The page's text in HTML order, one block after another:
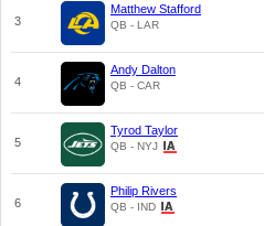
3
Matthew Stafford
QB - LAR
4
Andy Dalton
QB - CAR
5
Tyrod Taylor
QB - NYJ
6
Philip Rivers
QB - IND